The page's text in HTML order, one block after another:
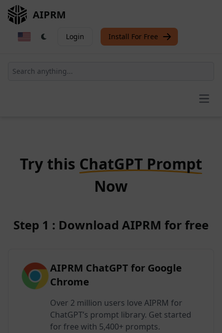
AIPRM
Login Install For Free
Try this ChatGPT Prompt
Now
Step 1 : Download AIPRM for free
AIPRM ChatGPT for Google
Chrome
Over 2 million users love AIPRM for
ChatGPT’s prompt library. Get started
for free with 5,400+ prompts.